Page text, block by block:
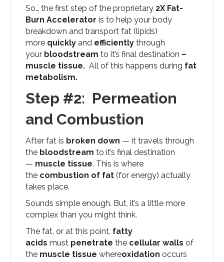
So… the first step of the proprietary 2X Fat-
Burn Accelerator is to help your body
breakdown and transport fat (lipids)
more quickly and efficiently through
your bloodstream to it’s final destination –
muscle tissue. All of this happens during fat
metabolism.
Step #2: Permeation
and Combustion
After fat is broken down — it travels through
the bloodstream to it’s final destination
— muscle tissue. This is where
the combustion of fat (for energy) actually
takes place.
Sounds simple enough. But, it’s a little more
complex than you might think.
The fat, or at this point, fatty
acids must penetrate the cellular walls of
the muscle tissue whereoxidation occurs